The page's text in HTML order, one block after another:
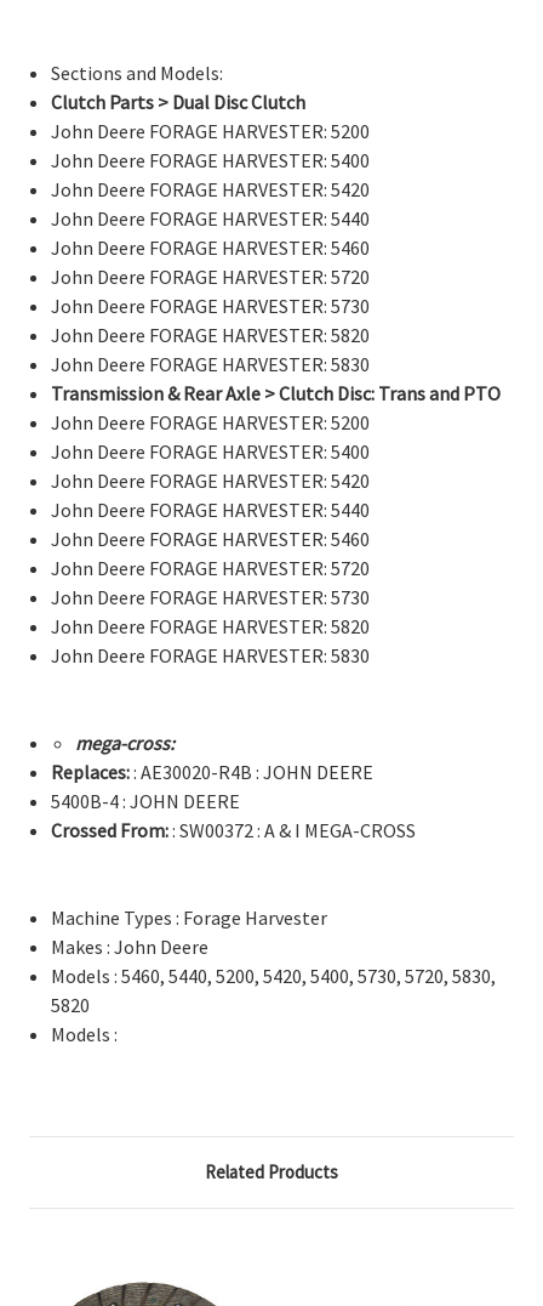
Sections and Models:
Clutch Parts > Dual Disc Clutch
John Deere FORAGE HARVESTER: 5200
John Deere FORAGE HARVESTER: 5400
John Deere FORAGE HARVESTER: 5420
John Deere FORAGE HARVESTER: 5440
John Deere FORAGE HARVESTER: 5460
John Deere FORAGE HARVESTER: 5720
John Deere FORAGE HARVESTER: 5730
John Deere FORAGE HARVESTER: 5820
John Deere FORAGE HARVESTER: 5830
Transmission & Rear Axle > Clutch Disc: Trans and PTO
John Deere FORAGE HARVESTER: 5200
John Deere FORAGE HARVESTER: 5400
John Deere FORAGE HARVESTER: 5420
John Deere FORAGE HARVESTER: 5440
John Deere FORAGE HARVESTER: 5460
John Deere FORAGE HARVESTER: 5720
John Deere FORAGE HARVESTER: 5730
John Deere FORAGE HARVESTER: 5820
John Deere FORAGE HARVESTER: 5830
mega-cross:
Replaces:: AE30020-R4B : JOHN DEERE
5400B-4 : JOHN DEERE
Crossed From:: SW00372 : A & I MEGA-CROSS
Machine Types : Forage Harvester
Makes : John Deere
Models : 5460, 5440, 5200, 5420, 5400, 5730, 5720, 5830,
5820
Models :
Related Products